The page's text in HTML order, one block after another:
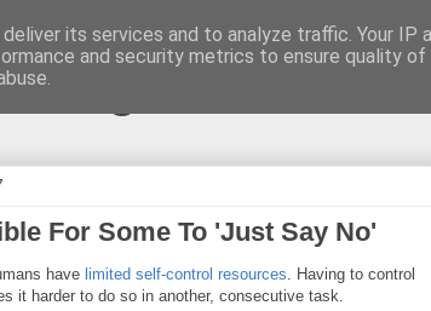
blog
For Some To 'Just Say No'
have limited self-control resources. Having to control
it harder to do so in another, consecutive task.
its services and to analyze traffic. Your IP
and security metrics to ensure quality of